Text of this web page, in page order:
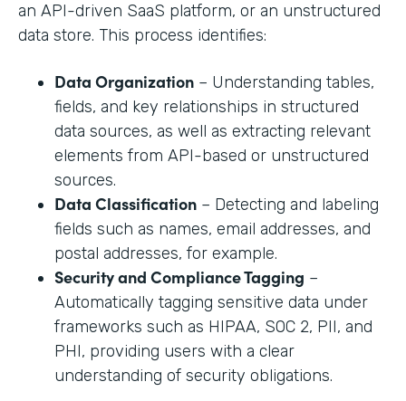
an API-driven SaaS platform, or an unstructured
data store. This process identifies:
Data Organization – Understanding tables,
fields, and key relationships in structured
data sources, as well as extracting relevant
elements from API-based or unstructured
sources.
Data Classification – Detecting and labeling
fields such as names, email addresses, and
postal addresses, for example.
Security and Compliance Tagging –
Automatically tagging sensitive data under
frameworks such as HIPAA, SOC 2, PII, and
PHI, providing users with a clear
understanding of security obligations.